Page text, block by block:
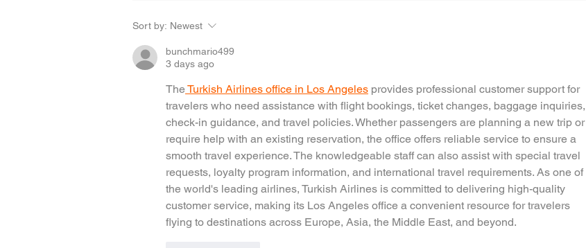
Sort by: Newest
bunchmario499
3 days ago
The Turkish Airlines office in Los Angeles provides professional customer support for
travelers who need assistance with flight bookings, ticket changes, baggage inquiries,
check-in guidance, and travel policies. Whether passengers are planning a new trip or
require help with an existing reservation, the office offers reliable service to ensure a
smooth travel experience. The knowledgeable staff can also assist with special travel
requests, loyalty program information, and international travel requirements. As one of
the world's leading airlines, Turkish Airlines is committed to delivering high-quality
customer service, making its Los Angeles office a convenient resource for travelers
flying to destinations across Europe, Asia, the Middle East, and beyond.